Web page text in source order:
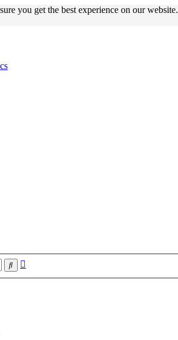
you get the best experience on our website.
Search